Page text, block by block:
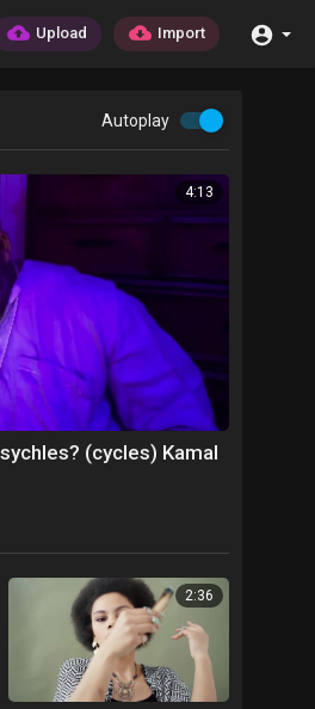
Upload Import
Autoplay
4:13
(cycles) Kamal
2:36